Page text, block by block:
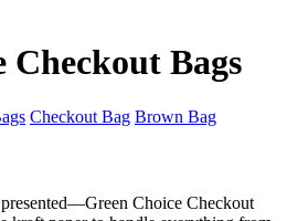
Checkout Bags
Checkout Bag Brown Bag
Choice Checkout